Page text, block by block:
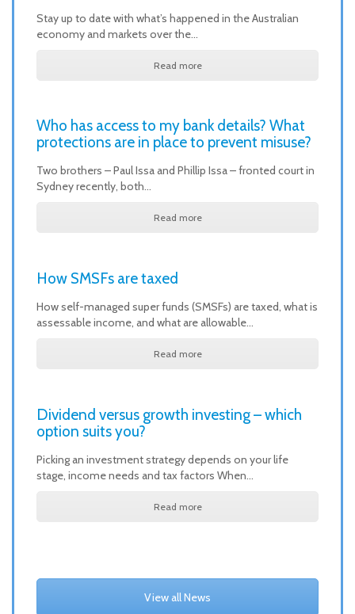
Stay up to date with what’s happened in the Australian
economy and markets over the…
Read more
Who has access to my bank details? What
protections are in place to prevent misuse?
Two brothers – Paul Issa and Phillip Issa – fronted court in
Sydney recently, both…
Read more
How SMSFs are taxed
How self-managed super funds (SMSFs) are taxed, what is
assessable income, and what are allowable…
Read more
Dividend versus growth investing – which
option suits you?
Picking an investment strategy depends on your life
stage, income needs and tax factors When…
Read more
View all News